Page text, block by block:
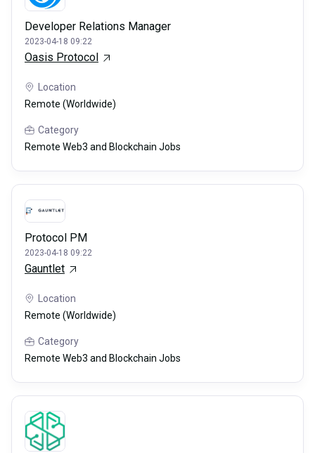
Developer Relations Manager
2023-04-18 09:22
Oasis Protocol
Location
Remote (Worldwide)
Category
Remote Web3 and Blockchain Jobs
Protocol PM
2023-04-18 09:22
Gauntlet
Location
Remote (Worldwide)
Category
Remote Web3 and Blockchain Jobs